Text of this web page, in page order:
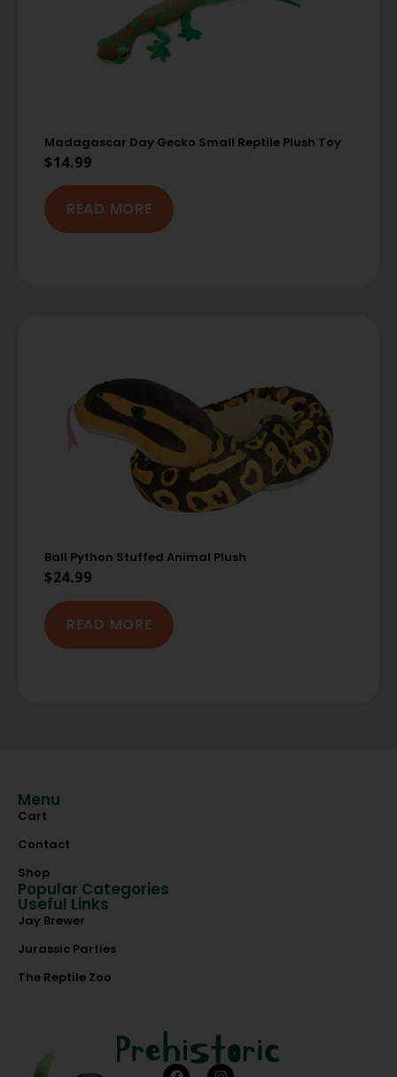
Madagascar Day Gecko Small Reptile Plush Toy
$14.99
READ MORE
Ball Python Stuffed Animal Plush
$24.99
READ MORE
Menu
Cart
Contact
Shop
Popular Categories
Useful Links
Jay Brewer
Jurassic Parties
The Reptile Zoo